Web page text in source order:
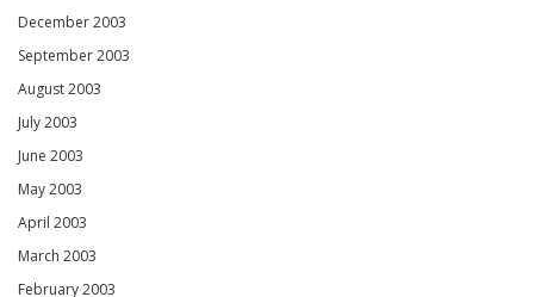
December 2003
September 2003
August 2003
July 2003
June 2003
May 2003
April 2003
March 2003
February 2003